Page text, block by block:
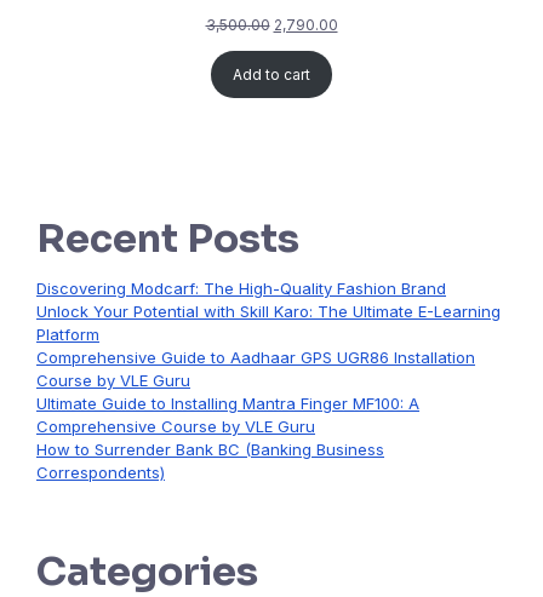
3,500.00 2,790.00
Add to cart
Recent Posts
Discovering Modcarf: The High-Quality Fashion Brand
Unlock Your Potential with Skill Karo: The Ultimate E-Learning
Platform
Comprehensive Guide to Aadhaar GPS UGR86 Installation
Course by VLE Guru
Ultimate Guide to Installing Mantra Finger MF100: A
Comprehensive Course by VLE Guru
How to Surrender Bank BC (Banking Business
Correspondents)
Categories